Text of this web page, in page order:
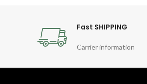
Fast SHIPPING
Carrier information